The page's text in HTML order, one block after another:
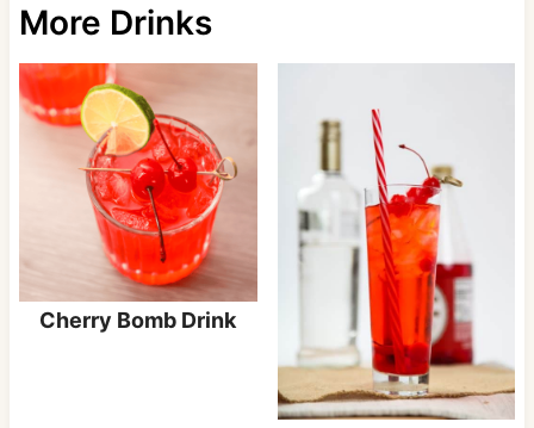
More Drinks
Cherry Bomb Drink